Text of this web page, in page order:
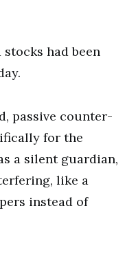
had been
passive counter-
for the
a silent guardian,
like a
instead of